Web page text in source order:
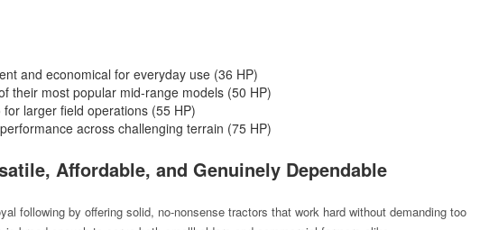
and economical for everyday use (36 HP)
their most popular mid-range models (50 HP)
larger field operations (55 HP)
across challenging terrain (75 HP)
Affordable, and Genuinely Dependable
following by offering solid, no-nonsense tractors that work hard without demanding too